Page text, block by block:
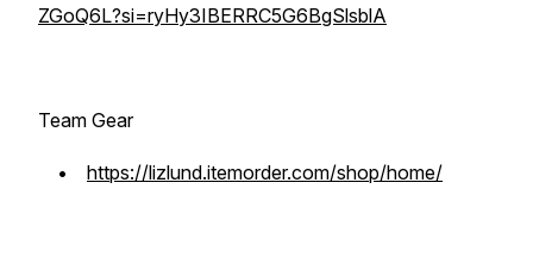
ZGoQ6L?si=ryHy3IBERRC5G6BgSlsblA
Team Gear
• https://lizlund.itemorder.com/shop/home/